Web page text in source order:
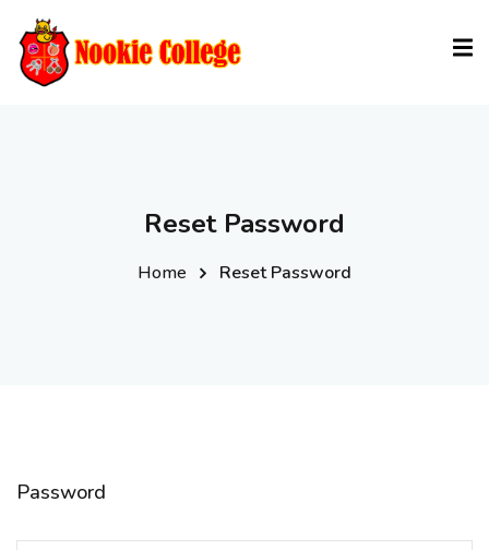
Reset Password
Home Reset Password
Password
Sign in